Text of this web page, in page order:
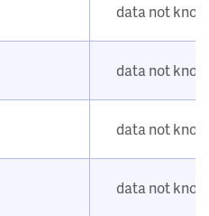
data not
data not
data not
data not